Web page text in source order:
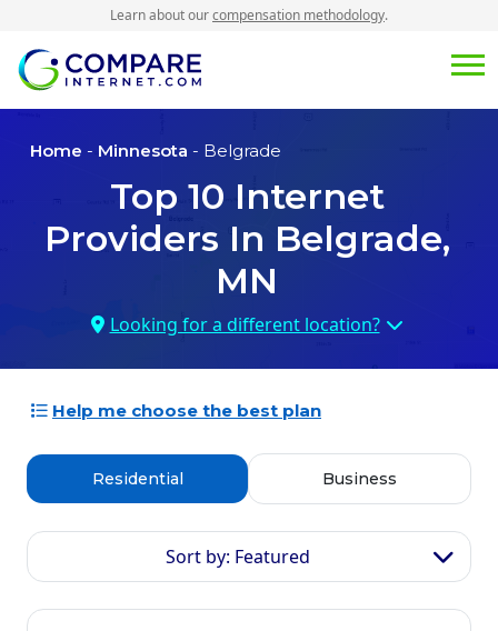
Learn about ourcompensation methodology.
Home - Minnesota - Belgrade
Top 10 Internet
Providers In Belgrade,
MN
Looking for a different location?
Help me choose the best plan
Residential Business
Sort by: Featured